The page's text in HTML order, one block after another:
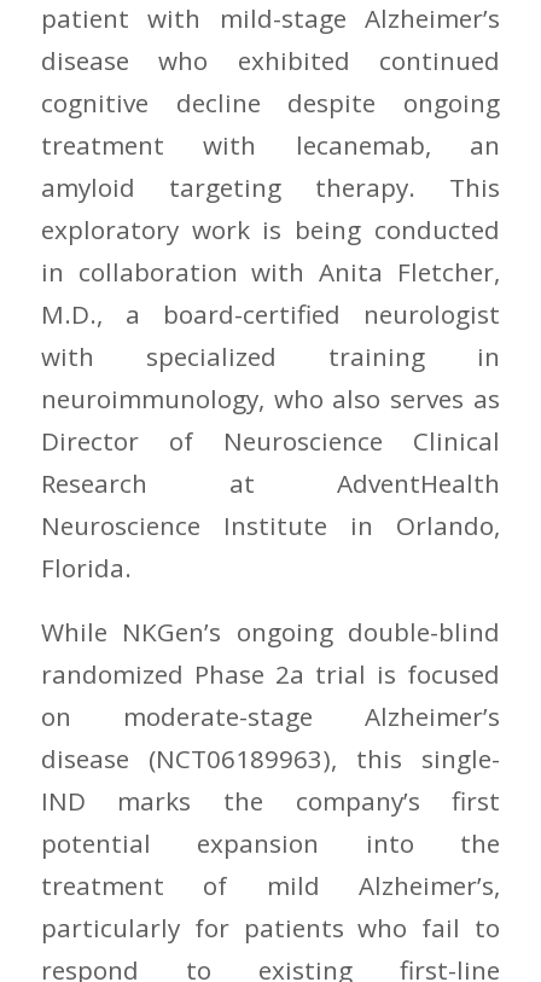
patient with mild-stage Alzheimer’s
disease who exhibited continued
cognitive decline despite ongoing
treatment with lecanemab, an
amyloid targeting therapy. This
exploratory work is being conducted
in collaboration with Anita Fletcher,
M.D., a board-certified neurologist
with specialized training in
neuroimmunology, who also serves as
Director of Neuroscience Clinical
Research at AdventHealth
Neuroscience Institute in Orlando,
Florida.
While NKGen’s ongoing double-blind
randomized Phase 2a trial is focused
on moderate-stage Alzheimer’s
disease (NCT06189963), this single-
IND marks the company’s first
potential expansion into the
treatment of mild Alzheimer’s,
particularly for patients who fail to
respond to existing first-line